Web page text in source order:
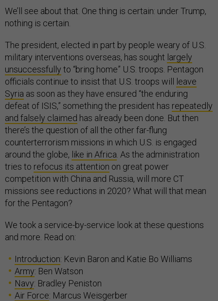
We’ll see about that. One thing is certain: under Trump,
nothing is certain.
The president, elected in part by people weary of U.S.
military interventions overseas, has sought largely
unsuccessfully to “bring home” U.S. troops. Pentagon
officials continue to insist that U.S. troops will leave
Syria as soon as they have ensured “the enduring
defeat of ISIS,” something the president has repeatedly
and falsely claimed has already been done. But then
there’s the question of all the other far-flung
counterterrorism missions in which U.S. is engaged
around the globe, like in Africa . As the administration
tries to refocus its attention on great power
competition with China and Russia, will more CT
missions see reductions in 2020? What will that mean
for the Pentagon?
We took a service-by-service look at these questions
and more. Read on:
Introduction: Kevin Baron and Katie Bo Williams
Army: Ben Watson
Navy: Bradley Peniston
Air Force: Marcus Weisgerber